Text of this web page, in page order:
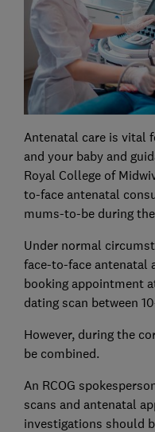
Antenatal care is vital
and your baby and
Royal College of
to-face antenatal
mums-to-be during
Under normal
face-to-face antenatal
booking appointment
dating scan between
However, during the
be combined.
An RCOG
scans and antenatal
investigations should